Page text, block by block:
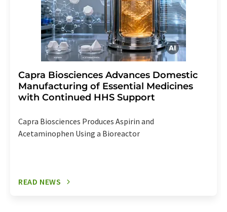
Capra Biosciences Advances Domestic
Manufacturing of Essential Medicines
with Continued HHS Support
Capra Biosciences Produces Aspirin and
Acetaminophen Using a Bioreactor
READ NEWS